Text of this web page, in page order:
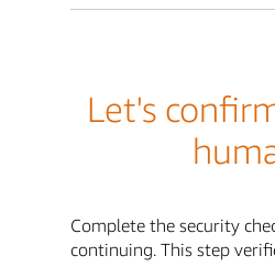
Let's
Complete the security
continuing. This step